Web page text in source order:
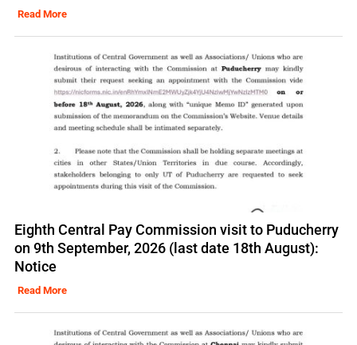
Read More
Eighth Central Pay Commission visit to Puducherry
on 9th September, 2026 (last date 18th August):
Notice
Read More